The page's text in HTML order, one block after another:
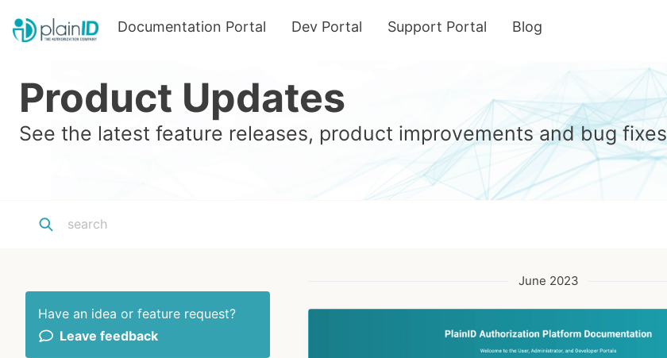
Documentation Portal Dev Portal Support Portal Blog
Product Updates
See the latest feature releases, product improvements and bug fixes
Have an idea or feature request?
Leave feedback
June 2023